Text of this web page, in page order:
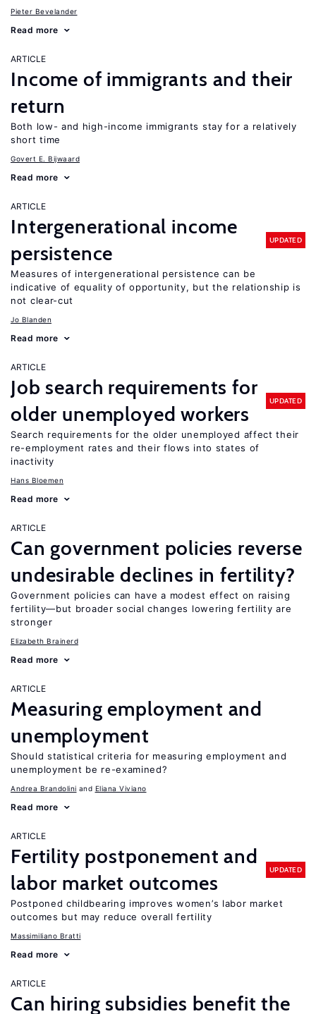
Pieter Bevelander
Read more
ARTICLE
Income of immigrants and their
return
Both low- and high-income immigrants stay for a relatively
short time
Govert E. Bijwaard
Read more
ARTICLE
Intergenerational income
persistence
UPDATED
Measures of intergenerational persistence can be
indicative of equality of opportunity, but the relationship is
not clear-cut
Jo Blanden
Read more
ARTICLE
Job search requirements for
older unemployed workers
UPDATED
Search requirements for the older unemployed affect their
re-employment rates and their flows into states of
inactivity
Hans Bloemen
Read more
ARTICLE
Can government policies reverse
undesirable declines in fertility?
Government policies can have a modest effect on raising
fertility—but broader social changes lowering fertility are
stronger
Elizabeth Brainerd
Read more
ARTICLE
Measuring employment and
unemployment
Should statistical criteria for measuring employment and
unemployment be re-examined?
Andrea Brandolini Eliana Viviano
Read more
ARTICLE
Fertility postponement and
labor market outcomes
UPDATED
Postponed childbearing improves women’s labor market
outcomes but may reduce overall fertility
Massimiliano Bratti
Read more
ARTICLE
Can hiring subsidies benefit the